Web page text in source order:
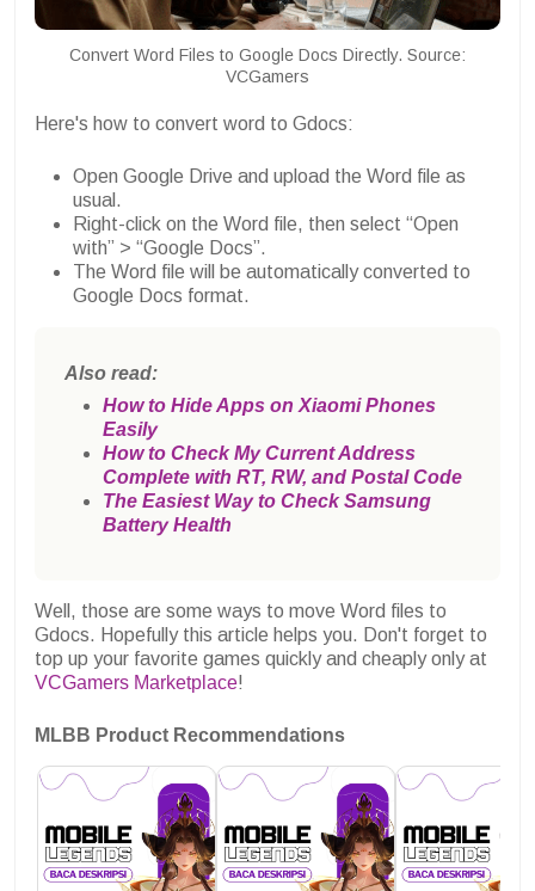
Convert Word Files to Google Docs Directly. Source:
VCGamers
Here's how to convert word to Gdocs:
Open Google Drive and upload the Word file as
usual.
Right-click on the Word file, then select “Open
with” > “Google Docs”.
The Word file will be automatically converted to
Google Docs format.
Also read:
How to Hide Apps on Xiaomi Phones
Easily
How to Check My Current Address
Complete with RT, RW, and Postal Code
The Easiest Way to Check Samsung
Battery Health
Well, those are some ways to move Word files to
Gdocs. Hopefully this article helps you. Don't forget to
top up your favorite games quickly and cheaply only at
VCGamers Marketplace!
MLBB Product Recommendations